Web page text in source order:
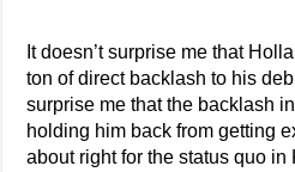
It doesn’t surprise me that
ton of direct backlash to his
surprise me that the backlash
holding him back from getting
about right for the status quo